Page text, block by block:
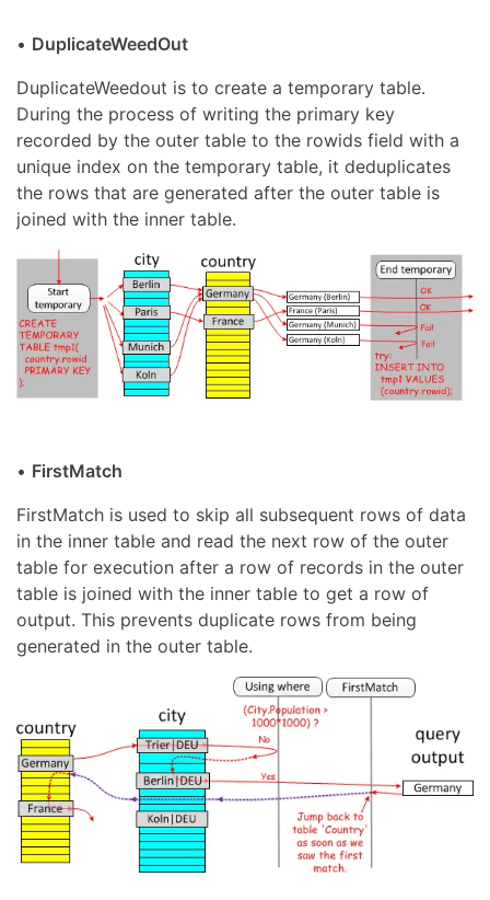
• DuplicateWeedOut
DuplicateWeedout is to create a temporary table.
During the process of writing the primary key
recorded by the outer table to the rowids field with a
unique index on the temporary table, it deduplicates
the rows that are generated after the outer table is
joined with the inner table.
• FirstMatch
FirstMatch is used to skip all subsequent rows of data
in the inner table and read the next row of the outer
table for execution after a row of records in the outer
table is joined with the inner table to get a row of
output. This prevents duplicate rows from being
generated in the outer table.